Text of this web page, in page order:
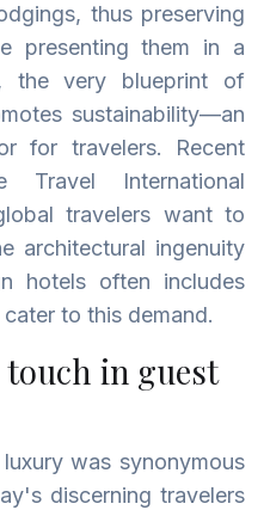
thus preserving
presenting them in a
the very blueprint of
sustainability—an
for travelers. Recent
Travel International
travelers want to
architectural ingenuity
hotels often includes
to this demand.
in guest
was synonymous
discerning travelers